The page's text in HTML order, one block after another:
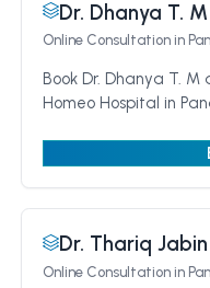
Dr. Dhanya T. M
Online Consultationin
Book Dr. Dhanya T.
Homeo Hospital in
Dr. Thariq
Online Consultationin